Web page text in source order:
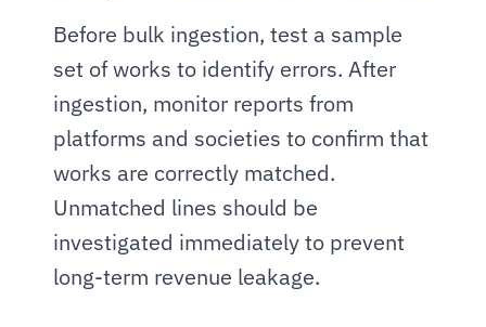
Before bulk ingestion, test a sample
set of works to identify errors. After
ingestion, monitor reports from
platforms and societies to confirm that
works are correctly matched.
Unmatched lines should be
investigated immediately to prevent
long-term revenue leakage.